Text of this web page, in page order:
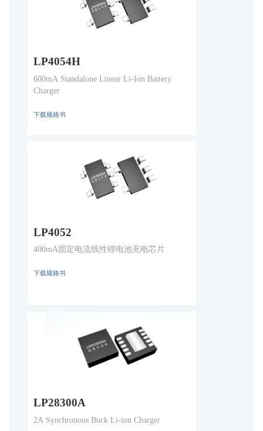
LP4054H
600mA Standalone Linear Li-Ion Battery
Charger
下载规格书
LP4052
400mA固定电流线性锂电池充电芯片
下载规格书
LP28300A
2A Synchronous Buck Li-ion Charger